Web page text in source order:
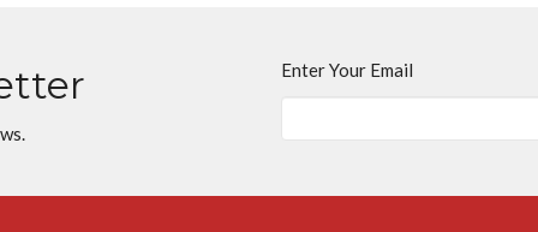
Enter Your Email